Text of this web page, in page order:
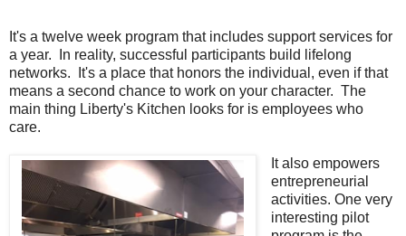
It's a twelve week program that includes support services for
a year. In reality, successful participants build lifelong
networks. It's a place that honors the individual, even if that
means a second chance to work on your character. The
main thing Liberty's Kitchen looks for is employees who
care.
It also empowers
entrepreneurial
activities. One very
interesting pilot